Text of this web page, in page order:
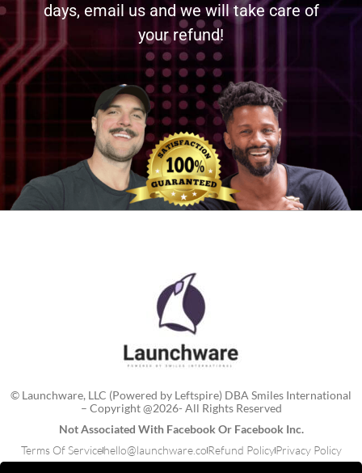
days, email us and we will take care of
your refund!
© Launchware, LLC (Powered by Leftspire) DBA Smiles International
– Copyright @2026- All Rights Reserved
Not Associated With Facebook Or Facebook Inc.
Terms Of Servicehello@launchware.coRefund PolicyPrivacy Policy